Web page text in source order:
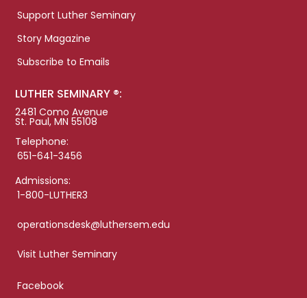
Support Luther Seminary
Story Magazine
Subscribe to Emails
LUTHER SEMINARY ®:
2481 Como Avenue
St. Paul, MN 55108
Telephone:
651-641-3456
Admissions:
1-800-LUTHER3
operationsdesk@luthersem.edu
Visit Luther Seminary
Facebook